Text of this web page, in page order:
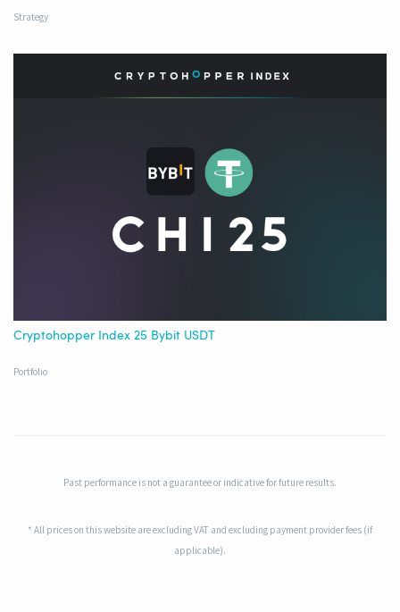
Strategy
Cryptohopper Index 25 Bybit USDT
Portfolio
Past performance is not a guarantee or indicative for future results.
* All prices on this website are excluding VAT and excluding payment provider fees (if
applicable).